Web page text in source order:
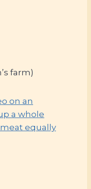
farm)
on an
a whole
equally